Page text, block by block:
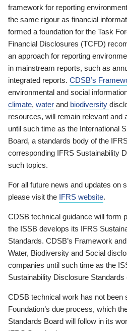
framework for reporting
the same rigour as financial
formed a foundation for the Task
Financial Disclosures (TCFD)
an approach for reporting
in mainstream reports, such as
integrated reports. CDSB’s
environmental and social
climate, water and biodiversity
resources, will remain relevant and
until such time as the International
Board, a standards body of the
corresponding IFRS Sustainability
such topics.
For all future news and updates on
please visit the IFRS website.
CDSB technical guidance will form
the ISSB develops its IFRS
Standards. CDSB’s Framework
Water, Biodiversity and Social
companies until such time as the
Sustainability Disclosure Standards
CDSB technical work has not been
Foundation’s due process, which
Standards Board will follow in its